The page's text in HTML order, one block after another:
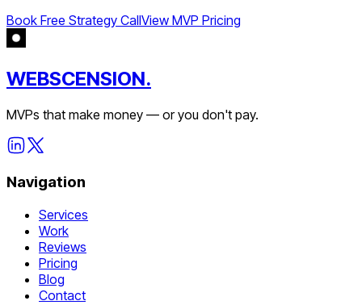
Book Free Strategy CallView MVP Pricing
WEBSCENSION.
MVPs that make money — or you don't pay.
Navigation
Services
Work
Reviews
Pricing
Blog
Contact